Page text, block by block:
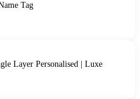
Tag
Layer Personalised | Luxe